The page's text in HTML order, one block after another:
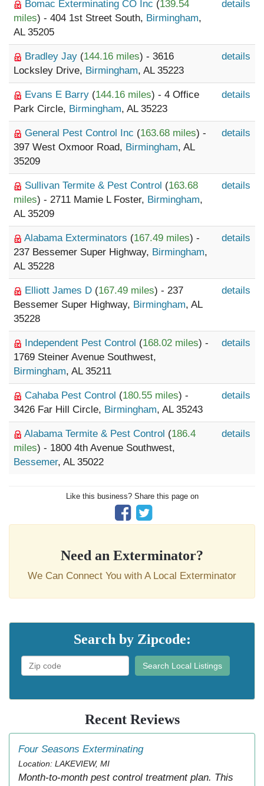
Bomac Exterminating CO Inc (139.54
miles) - 404 1st Street South, Birmingham,
AL 35205
details
Bradley Jay (144.16 miles) - 3616
Locksley Drive, Birmingham, AL 35223
details
Evans E Barry (144.16 miles) - 4 Office
Park Circle, Birmingham, AL 35223
details
General Pest Control Inc (163.68 miles) -
397 West Oxmoor Road, Birmingham, AL
35209
details
Sullivan Termite & Pest Control (163.68
miles) - 2711 Mamie L Foster, Birmingham,
AL 35209
details
Alabama Exterminators (167.49 miles) -
237 Bessemer Super Highway, Birmingham,
AL 35228
details
Elliott James D (167.49 miles) - 237
Bessemer Super Highway, Birmingham, AL
35228
details
Independent Pest Control (168.02 miles) -
1769 Steiner Avenue Southwest,
Birmingham, AL 35211
details
Cahaba Pest Control (180.55 miles) -
3426 Far Hill Circle, Birmingham, AL 35243
details
Alabama Termite & Pest Control (186.4
miles) - 1800 4th Avenue Southwest,
Bessemer, AL 35022
details
Like this business? Share this page on
Need an Exterminator?
We Can Connect You with A Local Exterminator
Search by Zipcode:
Search Local Listings
Recent Reviews
Four Seasons Exterminating
Location: LAKEVIEW, MI
Month-to-month pest control treatment plan. This